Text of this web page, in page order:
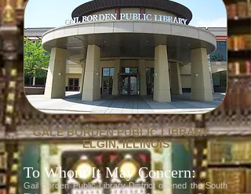
GALE BORDEN PUBLIC LIBRARY
ELGIN, ILLINOIS
To Whom It May Concern:
Gail Borden Public Library District opened the South